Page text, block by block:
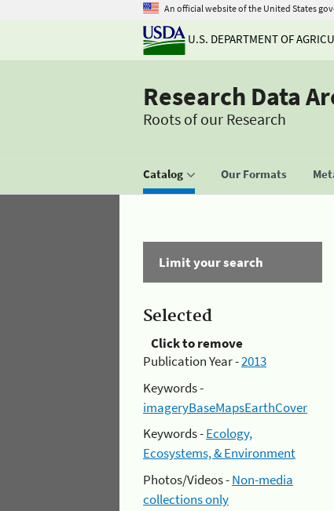
An official website of the United States
U.S. DEPARTMENT OF
Research Data
Roots of our Research
Catalog Our Formats
Limit your search
Selected
Click to remove
Publication Year -2013
Keywords -
imageryBaseMapsEarthCover
Keywords -Ecology,
Ecosystems, & Environment
Photos/Videos -Non-media
collections only